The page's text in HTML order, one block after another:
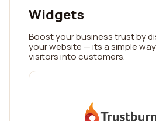
Widgets
Boost your business trust by
your website — its a simple
visitors into customers.